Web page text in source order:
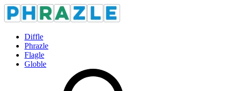
Diffle
Phrazle
Flagle
Globle